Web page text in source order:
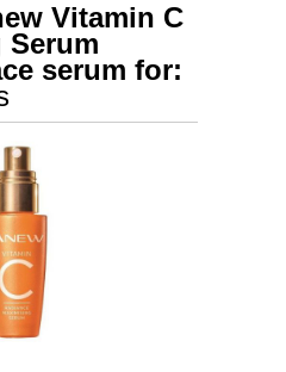
Vitamin C
serum for: